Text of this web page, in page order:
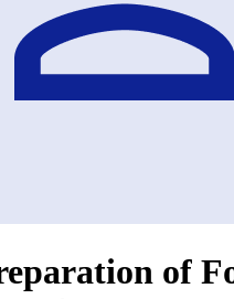
of